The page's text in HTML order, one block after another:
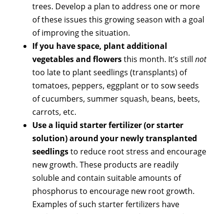
trees. Develop a plan to address one or more
of these issues this growing season with a goal
of improving the situation.
If you have space, plant additional
vegetables and flowersthis month. It’s still not
too late to plant seedlings (transplants) of
tomatoes, peppers, eggplant or to sow seeds
of cucumbers, summer squash, beans, beets,
carrots, etc.
Use a liquid starter fertilizer (or starter
solution) around your newly transplanted
seedlingsto reduce root stress and encourage
new growth. These products are readily
soluble and contain suitable amounts of
phosphorus to encourage new root growth.
Examples of such starter fertilizers have